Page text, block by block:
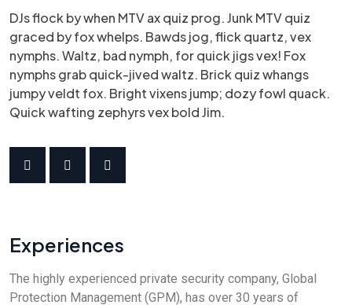
DJs flock by when MTV ax quiz prog. Junk MTV quiz
graced by fox whelps. Bawds jog, flick quartz, vex
nymphs. Waltz, bad nymph, for quick jigs vex! Fox
nymphs grab quick-jived waltz. Brick quiz whangs
jumpy veldt fox. Bright vixens jump; dozy fowl quack.
Quick wafting zephyrs vex bold Jim.
Experiences
The highly experienced private security company, Global
Protection Management (GPM), has over 30 years of